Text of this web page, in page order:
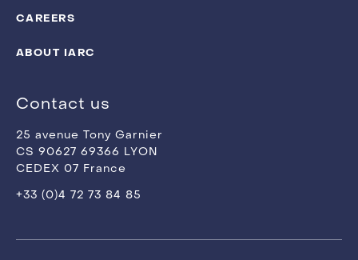
CAREERS
ABOUT IARC
Contact us
25 avenue Tony Garnier
CS 90627 69366 LYON
CEDEX 07 France
+33 (0)4 72 73 84 85